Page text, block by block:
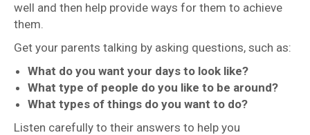
well and then help provide ways for them to achieve
them.
Get your parents talking by asking questions, such as:
What do you want your days to look like?
What type of people do you like to be around?
What types of things do you want to do?
Listen carefully to their answers to help you